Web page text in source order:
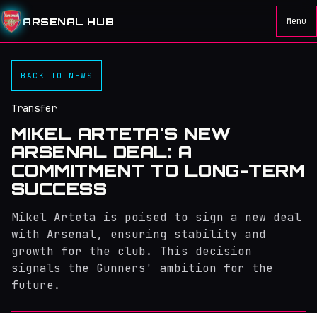
ARSENAL HUB Menu
BACK TO NEWS
Transfer
MIKEL ARTETA'S NEW
ARSENAL DEAL: A
COMMITMENT TO LONG-TERM
SUCCESS
Mikel Arteta is poised to sign a new deal
with Arsenal, ensuring stability and
growth for the club. This decision
signals the Gunners' ambition for the
future.